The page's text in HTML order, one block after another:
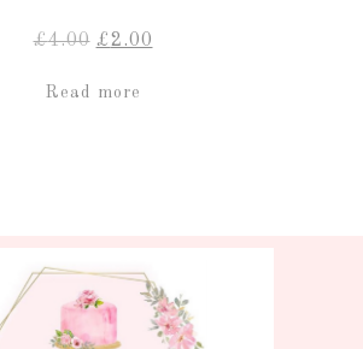
£4.00 Original
£4.00.
£2.00
Read more